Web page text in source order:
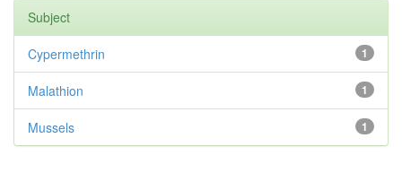
Subject
1
Cypermethrin
1
Malathion
1
Mussels